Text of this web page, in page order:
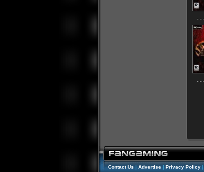
Contact Us | Advertise | Privacy Policy |